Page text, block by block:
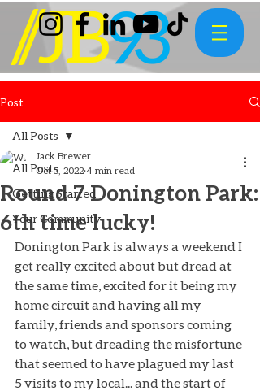
Post
All Posts
Getting Started
Your Community
All Posts
Round 7 Donington Park:
6th time lucky!
Jack Brewer
Oct 5, 2022 4 min read
Donington Park is always a weekend I
get really excited about but dread at
the same time, excited for it being my
home circuit and having all my
family, friends and sponsors coming
to watch, but dreading the misfortune
that seemed to have plagued my last
5 visits to my local... and the start of